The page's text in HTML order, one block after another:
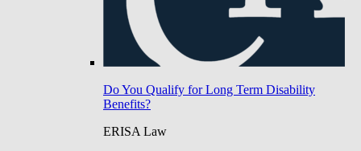
Do You Qualify for Long Term Disability
Benefits?
ERISA Law